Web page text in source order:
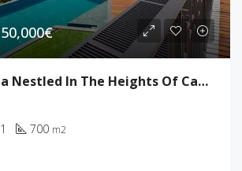
50,000€
Luxurious Villa Nestled In The Heights Of Cannes
1 700 m2